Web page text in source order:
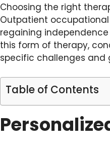
Choosing the right
Outpatient
regaining
this form of therapy,
specific challenges and
Table of Contents